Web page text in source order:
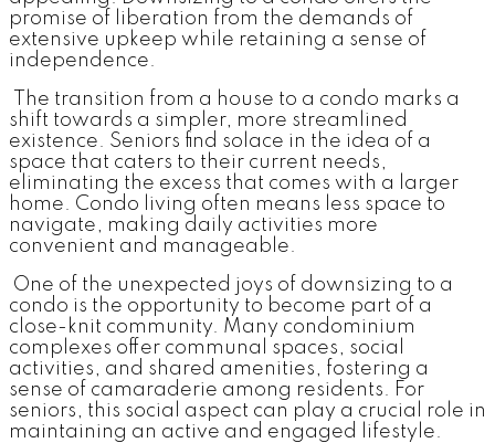
promise of liberation from the demands of
extensive upkeep while retaining a sense of
independence.
The transition from a house to a condo marks a
shift towards a simpler, more streamlined
existence. Seniors find solace in the idea of a
space that caters to their current needs,
eliminating the excess that comes with a larger
home. Condo living often means less space to
navigate, making daily activities more
convenient and manageable.
One of the unexpected joys of downsizing to a
condo is the opportunity to become part of a
close-knit community. Many condominium
complexes offer communal spaces, social
activities, and shared amenities, fostering a
sense of camaraderie among residents. For
seniors, this social aspect can play a crucial role in
maintaining an active and engaged lifestyle.